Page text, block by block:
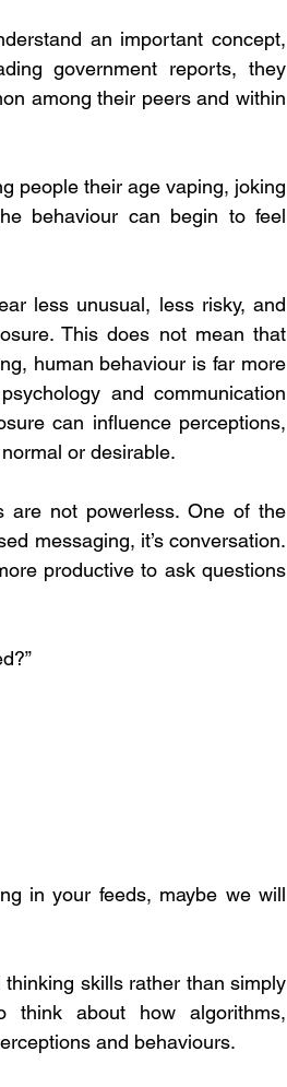
an important concept,
government reports, they
among their peers and within
people their age vaping, joking
behaviour can begin to feel
less unusual, less risky, and
This does not mean that
human behaviour is far more
and communication
can influence perceptions,
or desirable.
are not powerless. One of the
messaging, it’s conversation.
productive to ask questions
in your feeds, maybe we will
skills rather than simply
think about how algorithms,
and behaviours.